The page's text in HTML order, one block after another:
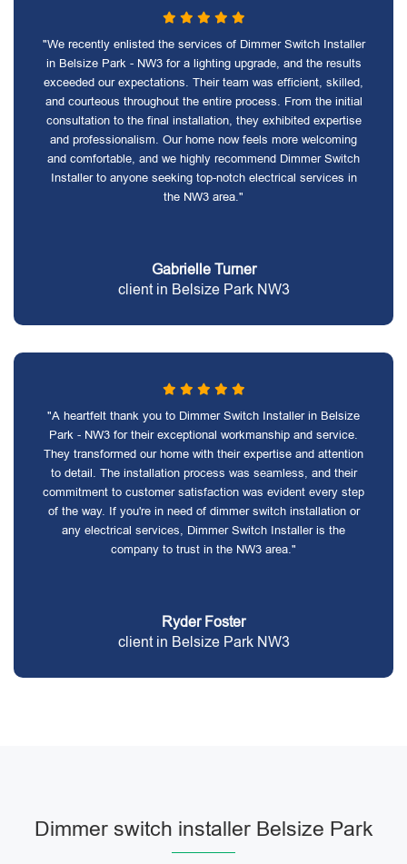
"We recently enlisted the services of Dimmer Switch Installer
in Belsize Park - NW3 for a lighting upgrade, and the results
exceeded our expectations. Their team was efficient, skilled,
and courteous throughout the entire process. From the initial
consultation to the final installation, they exhibited expertise
and professionalism. Our home now feels more welcoming
and comfortable, and we highly recommend Dimmer Switch
Installer to anyone seeking top-notch electrical services in
the NW3 area."
Gabrielle Turner
client in Belsize Park NW3
"A heartfelt thank you to Dimmer Switch Installer in Belsize
Park - NW3 for their exceptional workmanship and service.
They transformed our home with their expertise and attention
to detail. The installation process was seamless, and their
commitment to customer satisfaction was evident every step
of the way. If you're in need of dimmer switch installation or
any electrical services, Dimmer Switch Installer is the
company to trust in the NW3 area."
Ryder Foster
client in Belsize Park NW3
Dimmer switch installer Belsize Park